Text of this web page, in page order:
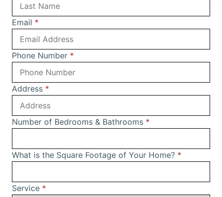
Email *
Phone Number *
Address *
Number of Bedrooms & Bathrooms *
What is the Square Footage of Your Home? *
Service *